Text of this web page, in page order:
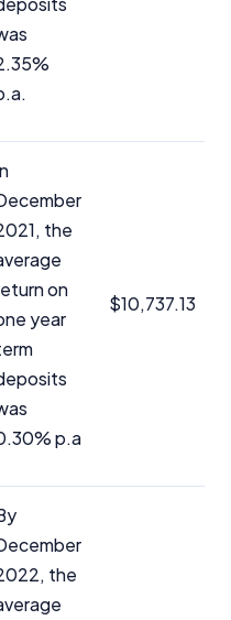
the
on
year
p.a
$10,737.13
the
Order
and Base